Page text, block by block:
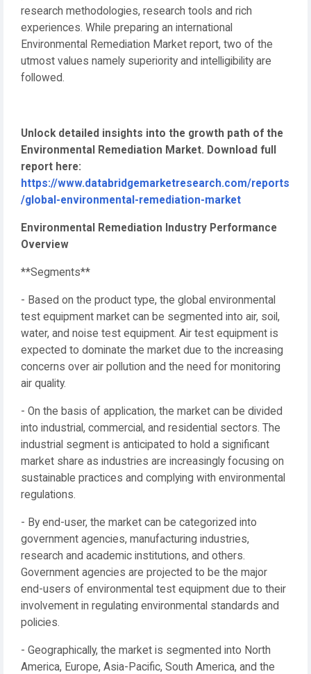
research methodologies, research tools and rich
experiences. While preparing an international
Environmental Remediation Market report, two of the
utmost values namely superiority and intelligibility are
followed.
Unlock detailed insights into the growth path of the
Environmental Remediation Market. Download full
report here:
https://www.databridgemarketresearch.com/reports
/global-environmental-remediation-market
Environmental Remediation Industry Performance
Overview
**Segments**
- Based on the product type, the global environmental
test equipment market can be segmented into air, soil,
water, and noise test equipment. Air test equipment is
expected to dominate the market due to the increasing
concerns over air pollution and the need for monitoring
air quality.
- On the basis of application, the market can be divided
into industrial, commercial, and residential sectors. The
industrial segment is anticipated to hold a significant
market share as industries are increasingly focusing on
sustainable practices and complying with environmental
regulations.
- By end-user, the market can be categorized into
government agencies, manufacturing industries,
research and academic institutions, and others.
Government agencies are projected to be the major
end-users of environmental test equipment due to their
involvement in regulating environmental standards and
policies.
- Geographically, the market is segmented into North
America, Europe, Asia-Pacific, South America, and the